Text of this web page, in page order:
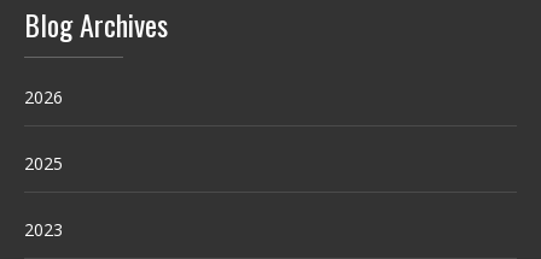
Blog Archives
2026
2025
2023